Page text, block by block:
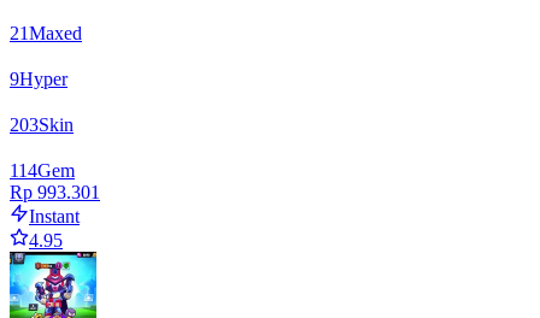
21Maxed
9Hyper
203Skin
114Gem
Rp 993.301
Instant
4.95